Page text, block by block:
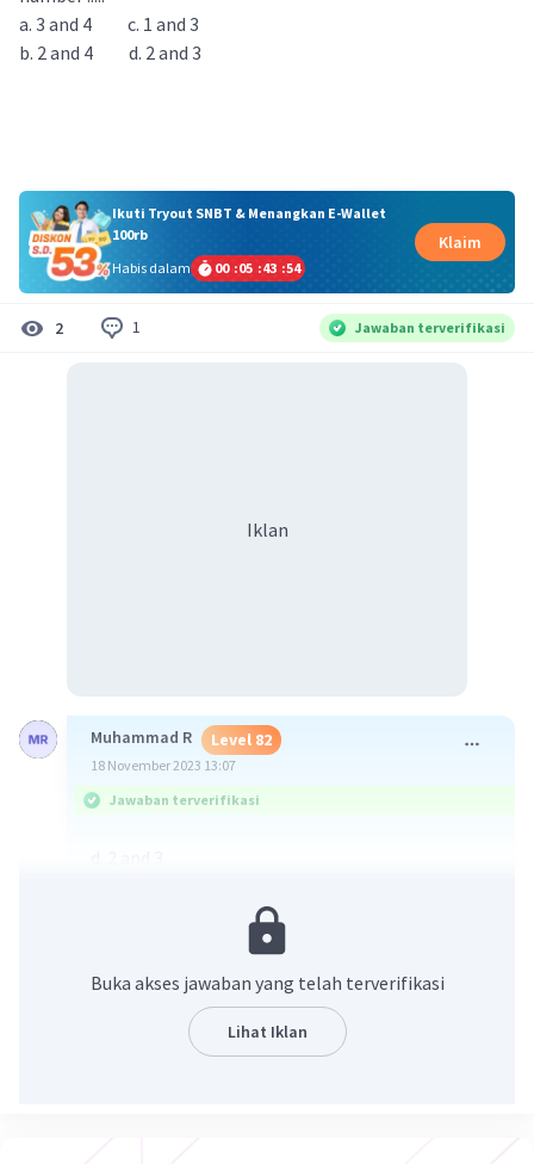
a. 3 and 4 c. 1 and 3
b. 2 and 4 d. 2 and 3
Ikuti Tryout SNBT & Menangkan E-Wallet
100rb
Habis dalam
00 :05 :43 :53
Klaim
2 1 Jawaban terverifikasi
Iklan
Muhammad R Level 82
18 November 2023 13:07
Jawaban terverifikasi
Buka akses jawaban yang telah terverifikasi
Lihat Iklan